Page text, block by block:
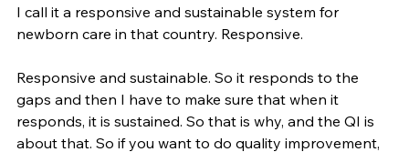
I call it a responsive and sustainable system for
newborn care in that country. Responsive.
Responsive and sustainable. So it responds to the
gaps and then I have to make sure that when it
responds, it is sustained. So that is why, and the QI is
about that. So if you want to do quality improvement,